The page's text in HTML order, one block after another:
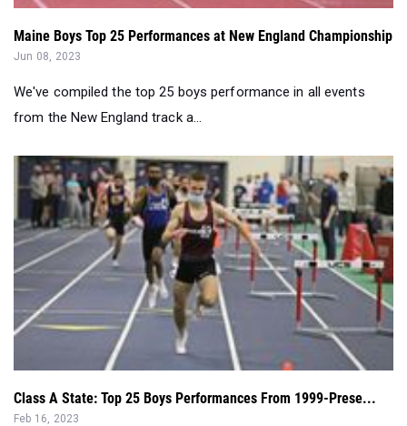
Maine Boys Top 25 Performances at New England Championship
Jun 08, 2023
We've compiled the top 25 boys performance in all events
from the New England track a...
Class A State: Top 25 Boys Performances From 1999-Prese...
Feb 16, 2023